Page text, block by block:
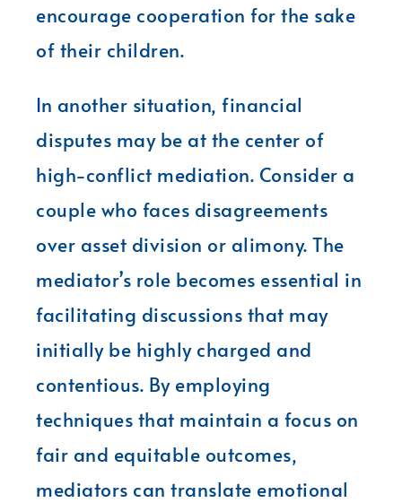
encourage cooperation for the sake
of their children.
In another situation, financial
disputes may be at the center of
high-conflict mediation. Consider a
couple who faces disagreements
over asset division or alimony. The
mediator’s role becomes essential in
facilitating discussions that may
initially be highly charged and
contentious. By employing
techniques that maintain a focus on
fair and equitable outcomes,
mediators can translate emotional